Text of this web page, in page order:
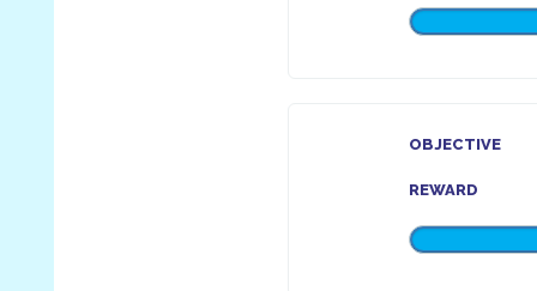
OBJECTIVE
REWARD